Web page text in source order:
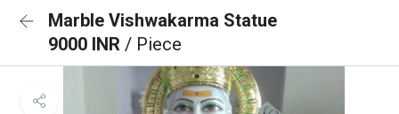
Marble Vishwakarma Statue
9000 INR / Piece